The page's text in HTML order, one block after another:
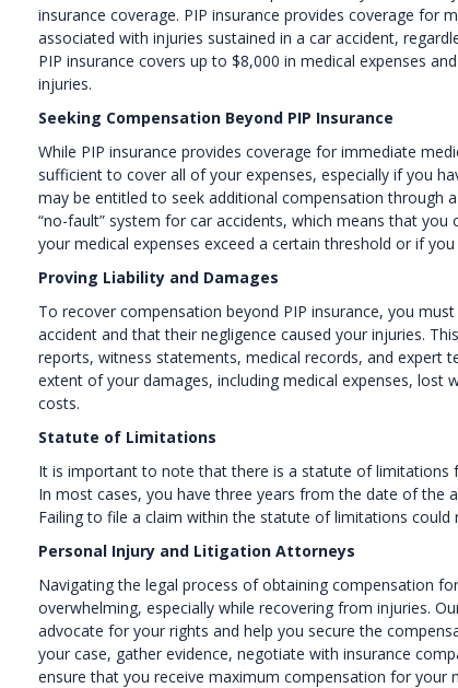
insurance coverage. PIP insurance provides coverage for
associated with injuries sustained in a car accident,
PIP insurance covers up to $8,000 in medical expenses
injuries.
Seeking Compensation Beyond PIP Insurance
While PIP insurance provides coverage for immediate
sufficient to cover all of your expenses, especially if you
may be entitled to seek additional compensation through
“no-fault” system for car accidents, which means that
your medical expenses exceed a certain threshold or if
Proving Liability and Damages
To recover compensation beyond PIP insurance, you
accident and that their negligence caused your injuries.
reports, witness statements, medical records, and expert
extent of your damages, including medical expenses, lost
costs.
Statute of Limitations
It is important to note that there is a statute of limitations
In most cases, you have three years from the date of the
Failing to file a claim within the statute of limitations
Personal Injury and Litigation Attorneys
Navigating the legal process of obtaining compensation
overwhelming, especially while recovering from injuries.
advocate for your rights and help you secure the
your case, gather evidence, negotiate with insurance
ensure that you receive maximum compensation for your